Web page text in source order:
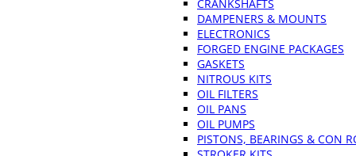
CRANKSHAFTS
DAMPENERS & MOUNTS
ELECTRONICS
FORGED ENGINE PACKAGES
GASKETS
NITROUS KITS
OIL FILTERS
OIL PANS
OIL PUMPS
PISTONS, BEARINGS & CON